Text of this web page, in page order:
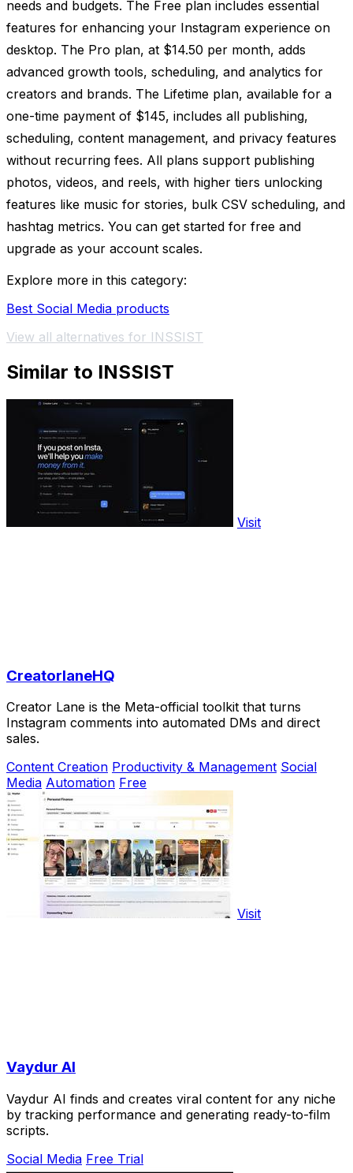
needs and budgets. The Free plan includes essential
features for enhancing your Instagram experience on
desktop. The Pro plan, at $14.50 per month, adds
advanced growth tools, scheduling, and analytics for
creators and brands. The Lifetime plan, available for a
one-time payment of $145, includes all publishing,
scheduling, content management, and privacy features
without recurring fees. All plans support publishing
photos, videos, and reels, with higher tiers unlocking
features like music for stories, bulk CSV scheduling, and
hashtag metrics. You can get started for free and
upgrade as your account scales.
Explore more in this category:
Best Social Media products
View all alternatives for INSSIST
Similar to INSSIST
Visit
CreatorlaneHQ
Creator Lane is the Meta-official toolkit that turns
Instagram comments into automated DMs and direct
sales.
Content Creation Productivity & Management Social
Media Automation Free
Visit
Vaydur AI
Vaydur AI finds and creates viral content for any niche
by tracking performance and generating ready-to-film
scripts.
Social Media Free Trial